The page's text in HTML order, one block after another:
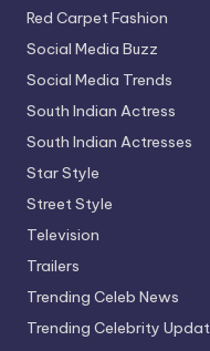
Red Carpet Fashion
Social Media Buzz
Social Media Trends
South Indian Actress
South Indian Actresses
Star Style
Street Style
Television
Trailers
Trending Celeb News
Trending Celebrity